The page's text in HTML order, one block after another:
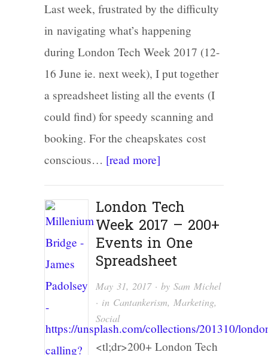
Last week, frustrated by the difficulty
in navigating what’s happening
during London Tech Week 2017 (12-
16 June ie. next week), I put together
a spreadsheet listing all the events (I
could find) for speedy scanning and
booking. For the cheapskates cost
conscious… [read more]
London Tech
Week 2017 – 200+
Events in One
Spreadsheet
May 31, 2017· bySam Michel
· in Cantankerism, Marketing,
Social
<tl;dr>200+ London Tech